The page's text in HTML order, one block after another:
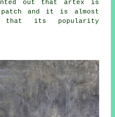
out that artex is
and it is almost
its popularity